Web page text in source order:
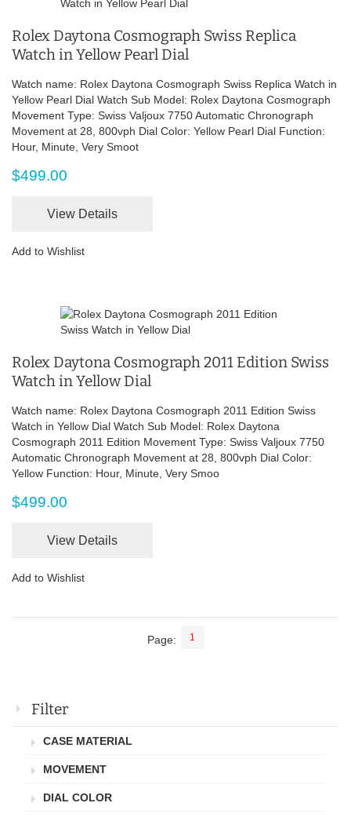
Rolex Daytona Cosmograph Swiss Replica
Watch in Yellow Pearl Dial
Watch name: Rolex Daytona Cosmograph Swiss Replica Watch in
Yellow Pearl Dial Watch Sub Model: Rolex Daytona Cosmograph
Movement Type: Swiss Valjoux 7750 Automatic Chronograph
Movement at 28, 800vph Dial Color: Yellow Pearl Dial Function:
Hour, Minute, Very Smoot
$499.00
View Details
Add to Wishlist
Rolex Daytona Cosmograph 2011 Edition Swiss
Watch in Yellow Dial
Watch name: Rolex Daytona Cosmograph 2011 Edition Swiss
Watch in Yellow Dial Watch Sub Model: Rolex Daytona
Cosmograph 2011 Edition Movement Type: Swiss Valjoux 7750
Automatic Chronograph Movement at 28, 800vph Dial Color:
Yellow Function: Hour, Minute, Very Smoo
$499.00
View Details
Add to Wishlist
Page: 1
Filter
CASE MATERIAL
MOVEMENT
DIAL COLOR